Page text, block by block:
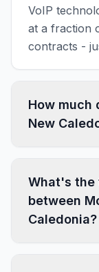
VoIP
at a fraction
contracts -
How much
New
What's
between
Caledonia?